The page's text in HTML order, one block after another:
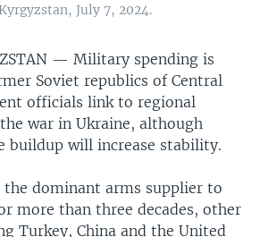
July 7, 2024.
— Military spending is
Soviet republics of Central
officials link to regional
war in Ukraine, although
buildup will increase stability.
the dominant arms supplier to
more than three decades, other
Turkey, China and the United